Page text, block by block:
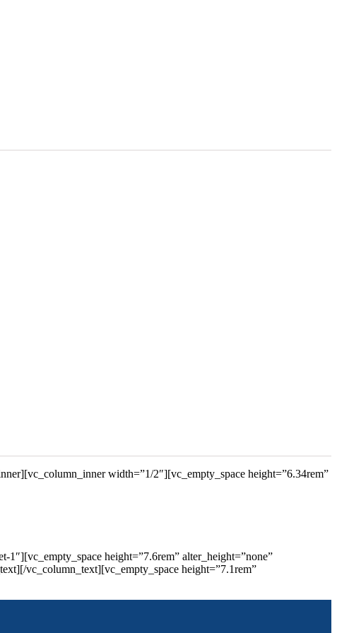
width=”1/2″][vc_empty_space height=”6.34rem”
height=”7.6rem” alter_height=”none”
vc_column_text][vc_empty_space height=”7.1rem”